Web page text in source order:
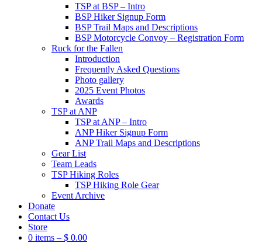
TSP at BSP – Intro
BSP Hiker Signup Form
BSP Trail Maps and Descriptions
BSP Motorcycle Convoy – Registration Form
Ruck for the Fallen
Introduction
Frequently Asked Questions
Photo gallery
2025 Event Photos
Awards
TSP at ANP
TSP at ANP – Intro
ANP Hiker Signup Form
ANP Trail Maps and Descriptions
Gear List
Team Leads
TSP Hiking Roles
TSP Hiking Role Gear
Event Archive
Donate
Contact Us
Store
0 items – $ 0.00